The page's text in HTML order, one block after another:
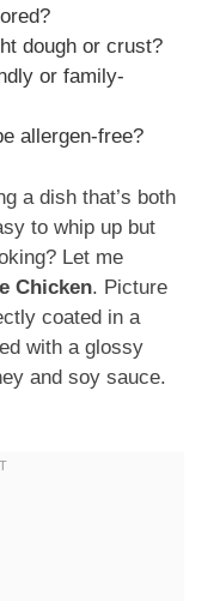
dough or crust?
or family-
allergen-free?
a dish that’s both
to whip up but
Let me
Chicken. Picture
coated in a
with a glossy
and soy sauce.